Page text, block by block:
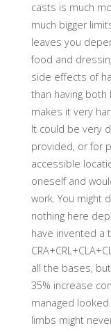
casts is much
much bigger
leaves you
food and
side effects of
than having both
makes it very
It could be very
provided, or for
accessible
oneself and
work. You might
nothing here
have invented a
all the bases,
35% increase
managed
limbs might